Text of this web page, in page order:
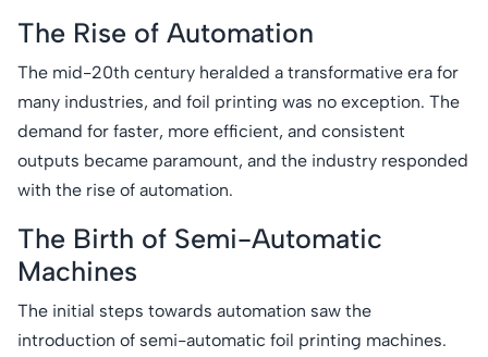
The Rise of Automation
The mid-20th century heralded a transformative era for
many industries, and foil printing was no exception. The
demand for faster, more efficient, and consistent
outputs became paramount, and the industry responded
with the rise of automation.
The Birth of Semi-Automatic
Machines
The initial steps towards automation saw the
introduction of semi-automatic foil printing machines.